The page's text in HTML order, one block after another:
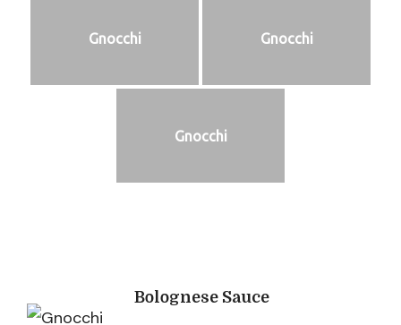
Gnocchi Gnocchi
Gnocchi
Post
Bolognese Sauce